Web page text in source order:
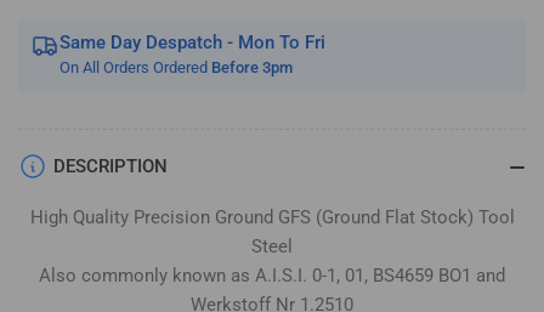
Same Day Despatch - Mon To Fri
On All Orders Ordered Before 3pm
DESCRIPTION
High Quality Precision Ground GFS (Ground Flat Stock) Tool
Steel
Also commonly known as A.I.S.I. 0-1, 01, BS4659 BO1 and
Werkstoff Nr 1.2510